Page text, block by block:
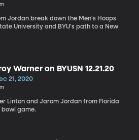
Jordan break down the Men's Hoops
University and BYU's path to a New
Warner on BYUSN 12.21.20
21, 2020
Linton and Jarom Jordan from Florida
bowl game.